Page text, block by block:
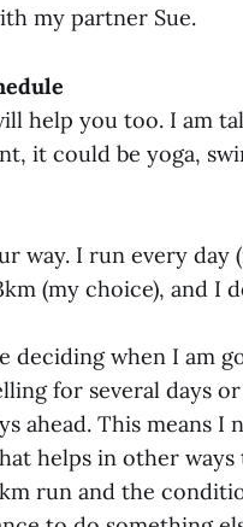
my partner Sue.
help you too. I am
it could be yoga,
way. I run every day
(my choice), and I
deciding when I am
for several days
ahead. This means I
helps in other ways
run and the